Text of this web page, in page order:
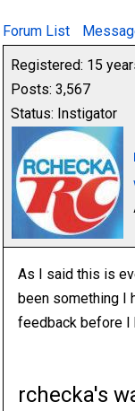
Forum List
Registered: 15
Posts: 3,567
Status: Instigator
As I said this is
been something I
feedback before I
rchecka's